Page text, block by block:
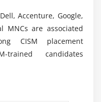
Tools:
requirements
standards and
with proper
Accenture, Google,
MNCs are associated
CISM placement
trained candidates